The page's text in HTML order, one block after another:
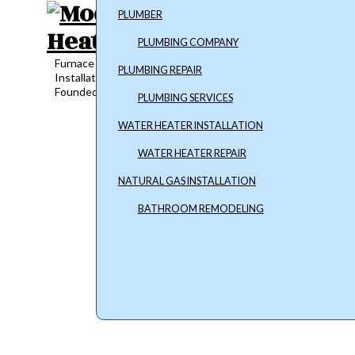
Furnace Repair, Plumbing Services and Water Heater
Installation
Founded in 2018
PLUMBER
PLUMBING COMPANY
PLUMBING REPAIR
PLUMBING SERVICES
WATER HEATER INSTALLATION
WATER HEATER REPAIR
NATURAL GAS INSTALLATION
BATHROOM REMODELING